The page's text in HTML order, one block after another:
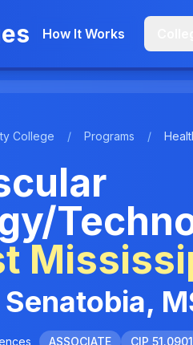
How It Works
College / Programs /
Senatobia,
ASSOCIATE CIP 51.0901